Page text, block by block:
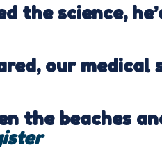
the science,
our medical
the beaches